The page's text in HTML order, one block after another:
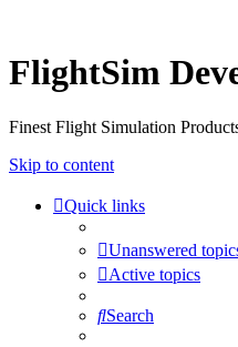
FlightSim
Finest Flight Simulation
Skip to content
Quick links
Unanswered
Active topics
Search